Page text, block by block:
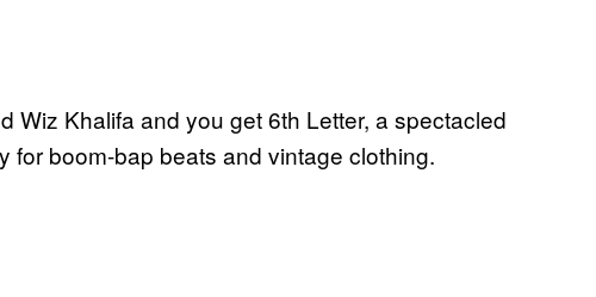
Wiz Khalifa and you get 6th Letter, a spectacled
for boom-bap beats and vintage clothing.